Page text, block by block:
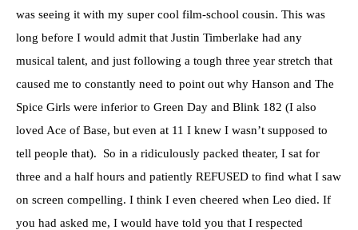
was seeing it with my super cool film-school cousin. This was
long before I would admit that Justin Timberlake had any
musical talent, and just following a tough three year stretch that
caused me to constantly need to point out why Hanson and The
Spice Girls were inferior to Green Day and Blink 182 (I also
loved Ace of Base, but even at 11 I knew I wasn’t supposed to
tell people that). So in a ridiculously packed theater, I sat for
three and a half hours and patiently REFUSED to find what I saw
on screen compelling. I think I even cheered when Leo died. If
you had asked me, I would have told you that I respected